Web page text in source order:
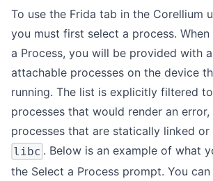
To use the Frida tab in the Corellium
you must first select a process.
a Process, you will be provided with
attachable processes on the device
running. The list is explicitly filtered
processes that would render an error,
processes that are statically linked
libc . Below is an example of what
the Select a Process prompt. You